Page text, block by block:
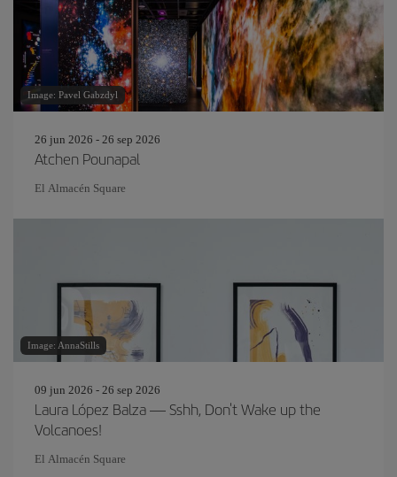
Image: Pavel Gabzdyl
26 jun 2026 - 26 sep 2026
Atchen Pounapal
El Almacén Square
Image: AnnaStills
09 jun 2026 - 26 sep 2026
Laura López Balza — Sshh, Don't Wake up the
Volcanoes!
El Almacén Square